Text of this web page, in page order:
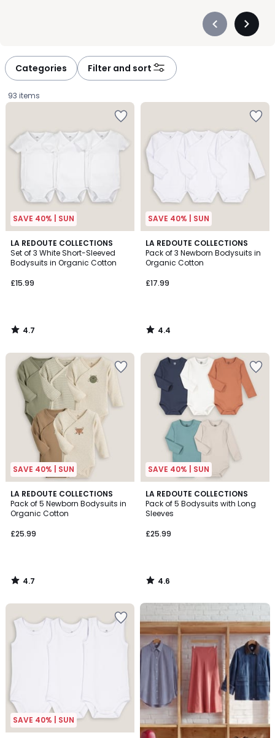
Précédent
Categories Filter and sort
93 items
SAVE 40% | SUN
LA REDOUTE COLLECTIONS
Set of 3 White Short-Sleeved
Bodysuits in Organic Cotton
£15.99
4.7
/ 5
4.7
/
SAVE 40% | SUN
LA REDOUTE COLLECTIONS
Pack of 3 Newborn Bodysuits in
Organic Cotton
£17.99
4.4
/ 5
4.4
/
SAVE 40% | SUN
LA REDOUTE COLLECTIONS
Pack of 5 Newborn Bodysuits in
Organic Cotton
£25.99
4.7
/ 5
4.7
/
SAVE 40% | SUN
LA REDOUTE COLLECTIONS
Pack of 5 Bodysuits with Long
Sleeves
£25.99
4.6
/ 5
4.6
/
SAVE 40% | SUN
Up
to
65%
off
final
clearance